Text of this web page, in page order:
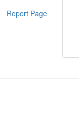
Report Page